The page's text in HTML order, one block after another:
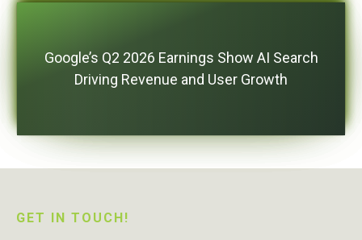
Google’s Q2 2026 Earnings Show AI Search
Driving Revenue and User Growth
GET IN TOUCH!